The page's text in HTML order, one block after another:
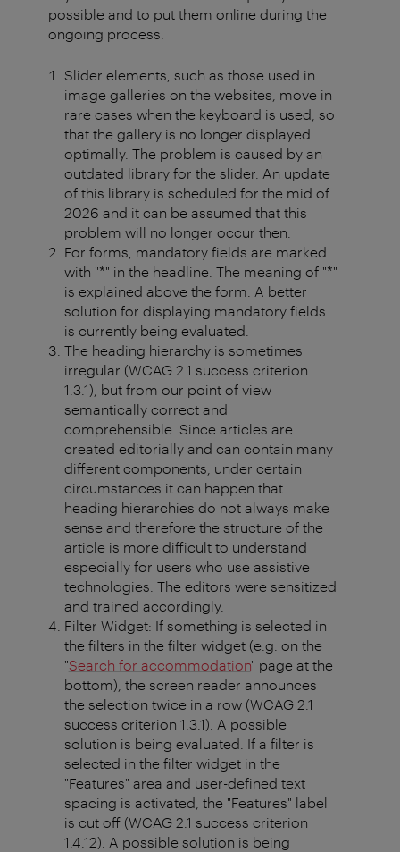
possible and to put them online during the
ongoing process.
Slider elements, such as those used in
image galleries on the websites, move in
rare cases when the keyboard is used, so
that the gallery is no longer displayed
optimally. The problem is caused by an
outdated library for the slider. An update
of this library is scheduled for the mid of
2026 and it can be assumed that this
problem will no longer occur then.
For forms, mandatory fields are marked
with "*" in the headline. The meaning of "*"
is explained above the form. A better
solution for displaying mandatory fields
is currently being evaluated.
The heading hierarchy is sometimes
irregular (WCAG 2.1 success criterion
1.3.1), but from our point of view
semantically correct and
comprehensible. Since articles are
created editorially and can contain many
different components, under certain
circumstances it can happen that
heading hierarchies do not always make
sense and therefore the structure of the
article is more difficult to understand
especially for users who use assistive
technologies. The editors were sensitized
and trained accordingly.
Filter Widget: If something is selected in
the filters in the filter widget (e.g. on the
"Search for accommodation" page at the
bottom), the screen reader announces
the selection twice in a row (WCAG 2.1
success criterion 1.3.1). A possible
solution is being evaluated. If a filter is
selected in the filter widget in the
"Features" area and user-defined text
spacing is activated, the "Features" label
is cut off (WCAG 2.1 success criterion
1.4.12). A possible solution is being